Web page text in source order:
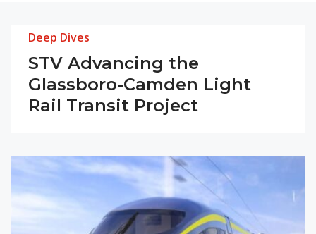
Deep Dives
STV Advancing the
Glassboro-Camden Light
Rail Transit Project